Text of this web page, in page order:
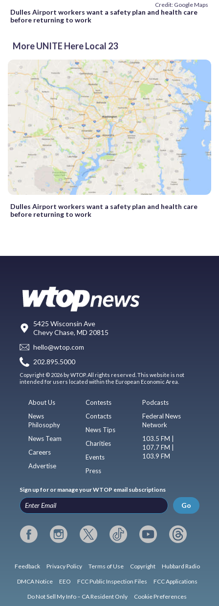
Credit: Google Maps
Dulles Airport workers want a safety plan and health care
before returning to work
More UNITE Here Local 23
Dulles Airport workers want a safety plan and health care
before returning to work
5425 Wisconsin Ave
Chevy Chase, MD 20815
hello@wtop.com
202.895.5000
Copyright © 2026 by WTOP. All rights reserved. This website is not
intended for users located within the European Economic Area.
About Us
News
Philosophy
News Team
Careers
Advertise
Contests
Contacts
News Tips
Charities
Events
Press
Podcasts
Federal News
Network
103.5 FM |
107.7 FM |
103.9 FM
Sign up for or manage your WTOP email subscriptions
Go
Feedback Privacy Policy Terms of Use Copyright Hubbard Radio
DMCA Notice EEO FCC Public Inspection Files FCC Applications
Do Not Sell My Info – CA Resident Only Cookie Preferences